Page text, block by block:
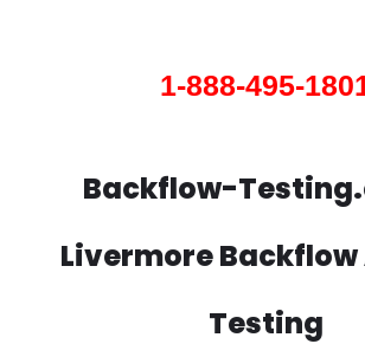
1-888-495-
Backflow-
Livermore Backflow
Testing